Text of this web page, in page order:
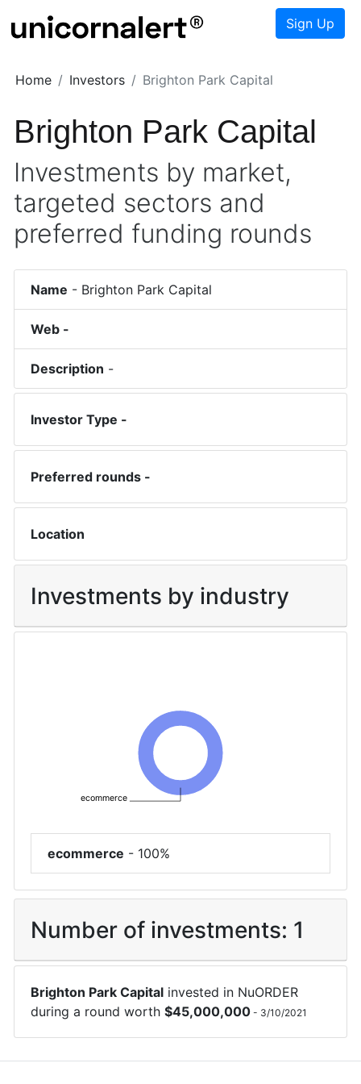
Sign Up
Home Investors Brighton Park Capital
Brighton Park Capital
Investments by market,
targeted sectors and
preferred funding rounds
Name - Brighton Park Capital
Web -
Description -
Investor Type -
Preferred rounds -
Location
Investments by industry
ecommerce
ecommerce - 100%
Number of investments: 1
Brighton Park Capital invested in NuORDER
during a round worth$45,000,000 - 3/10/2021